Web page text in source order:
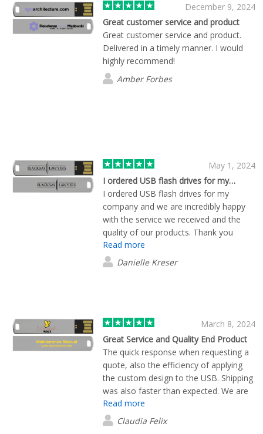
December 9, 2024
Great customer service and product
Great customer service and product.
Delivered in a timely manner. I would
highly recommend!
Amber Forbes
May 1, 2024
I ordered USB flash drives for my…
I ordered USB flash drives for my
company and we are incredibly happy
with the service we received and the
quality of our products. Thank you
James for your friendly and helpful
service.
Read more
Danielle Kreser
March 8, 2024
Great Service and Quality End Product
The quick response when requesting a
quote, also the efficiency of applying
the custom design to the USB. Shipping
was also faster than expected. We are
very happy with the service and the end
result overall.
Read more
Claudia Felix